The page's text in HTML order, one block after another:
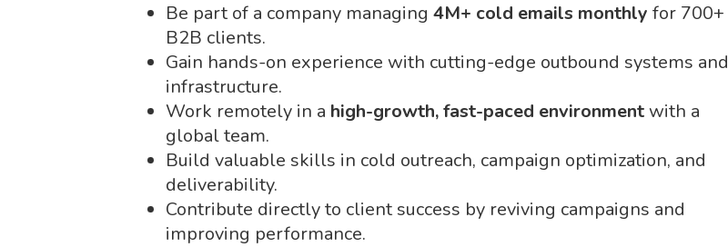
Be part of a company managing 4M+ cold emails monthly for 700+
B2B clients.
Gain hands-on experience with cutting-edge outbound systems and
infrastructure.
Work remotely in a high-growth, fast-paced environment with a
global team.
Build valuable skills in cold outreach, campaign optimization, and
deliverability.
Contribute directly to client success by reviving campaigns and
improving performance.